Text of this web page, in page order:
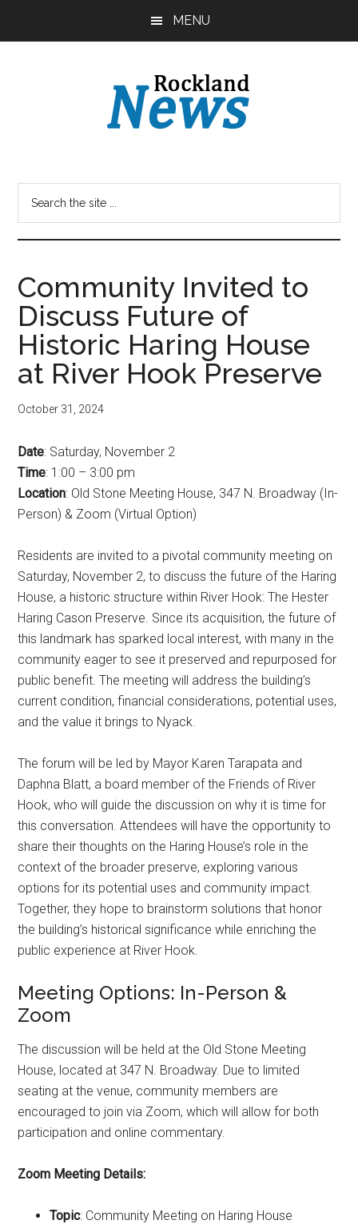
MENU
Community Invited to
Discuss Future of
Historic Haring House
at River Hook Preserve
October 31, 2024
Date: Saturday, November 2
Time: 1:00 – 3:00 pm
Location: Old Stone Meeting House, 347 N. Broadway (In-
Person) & Zoom (Virtual Option)
Residents are invited to a pivotal community meeting on
Saturday, November 2, to discuss the future of the Haring
House, a historic structure within River Hook: The Hester
Haring Cason Preserve. Since its acquisition, the future of
this landmark has sparked local interest, with many in the
community eager to see it preserved and repurposed for
public benefit. The meeting will address the building’s
current condition, financial considerations, potential uses,
and the value it brings to Nyack.
The forum will be led by Mayor Karen Tarapata and
Daphna Blatt, a board member of the Friends of River
Hook, who will guide the discussion on why it is time for
this conversation. Attendees will have the opportunity to
share their thoughts on the Haring House’s role in the
context of the broader preserve, exploring various
options for its potential uses and community impact.
Together, they hope to brainstorm solutions that honor
the building’s historical significance while enriching the
public experience at River Hook.
Meeting Options: In-Person &
Zoom
The discussion will be held at the Old Stone Meeting
House, located at 347 N. Broadway. Due to limited
seating at the venue, community members are
encouraged to join via Zoom, which will allow for both
participation and online commentary.
Zoom Meeting Details:
Topic: Community Meeting on Haring House